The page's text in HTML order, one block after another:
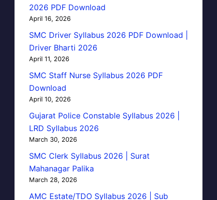
2026 PDF Download
April 16, 2026
SMC Driver Syllabus 2026 PDF Download |
Driver Bharti 2026
April 11, 2026
SMC Staff Nurse Syllabus 2026 PDF
Download
April 10, 2026
Gujarat Police Constable Syllabus 2026 |
LRD Syllabus 2026
March 30, 2026
SMC Clerk Syllabus 2026 | Surat
Mahanagar Palika
March 28, 2026
AMC Estate/TDO Syllabus 2026 | Sub